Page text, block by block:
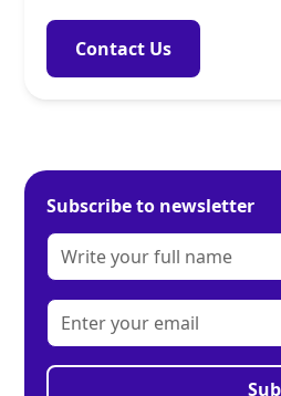
Contact Us
Subscribe to newsletter